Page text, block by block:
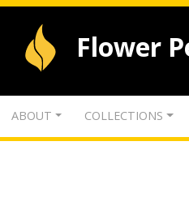
Flower
ABOUT COLLECTIONS